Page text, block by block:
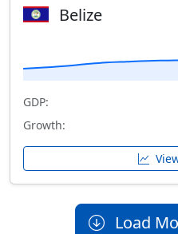
Belize
GDP:
Growth:
Load